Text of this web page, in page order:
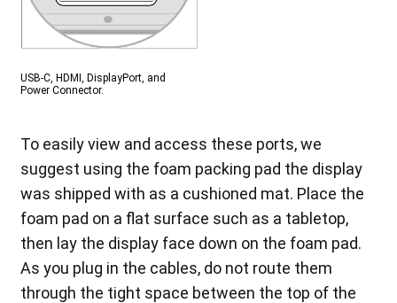
USB-C, HDMI, DisplayPort, and
Power Connector.
To easily view and access these ports, we
suggest using the foam packing pad the display
was shipped with as a cushioned mat. Place the
foam pad on a flat surface such as a tabletop,
then lay the display face down on the foam pad.
As you plug in the cables, do not route them
through the tight space between the top of the